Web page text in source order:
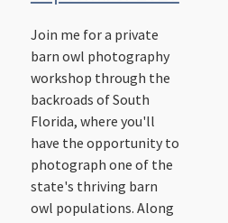
Join me for a private
barn owl photography
workshop through the
backroads of South
Florida, where you'll
have the opportunity to
photograph one of the
state's thriving barn
owl populations. Along